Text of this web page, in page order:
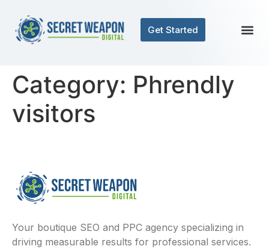
Get Started
Category: Phrendly
visitors
Your boutique SEO and PPC agency specializing in
driving measurable results for professional services.